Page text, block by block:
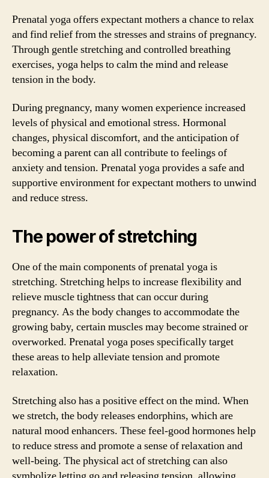
Prenatal yoga offers expectant mothers a chance to relax
and find relief from the stresses and strains of pregnancy.
Through gentle stretching and controlled breathing
exercises, yoga helps to calm the mind and release
tension in the body.
During pregnancy, many women experience increased
levels of physical and emotional stress. Hormonal
changes, physical discomfort, and the anticipation of
becoming a parent can all contribute to feelings of
anxiety and tension. Prenatal yoga provides a safe and
supportive environment for expectant mothers to unwind
and reduce stress.
The power of stretching
One of the main components of prenatal yoga is
stretching. Stretching helps to increase flexibility and
relieve muscle tightness that can occur during
pregnancy. As the body changes to accommodate the
growing baby, certain muscles may become strained or
overworked. Prenatal yoga poses specifically target
these areas to help alleviate tension and promote
relaxation.
Stretching also has a positive effect on the mind. When
we stretch, the body releases endorphins, which are
natural mood enhancers. These feel-good hormones help
to reduce stress and promote a sense of relaxation and
well-being. The physical act of stretching can also